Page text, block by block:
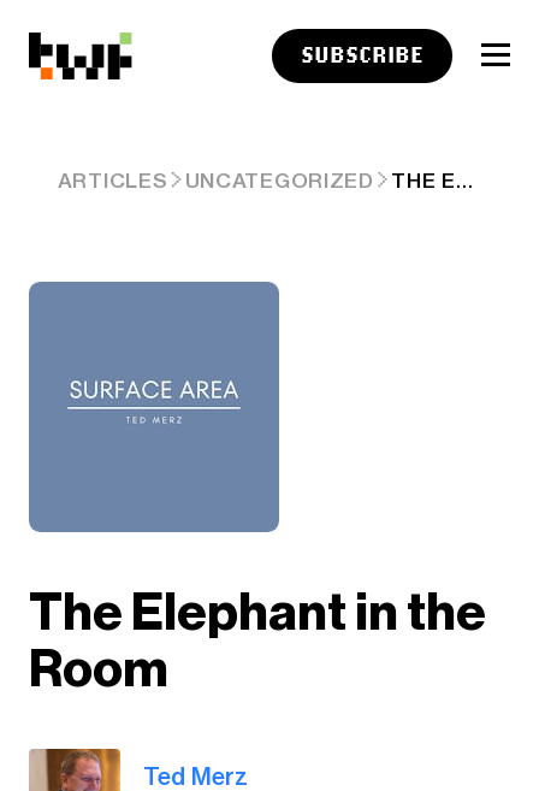
SUBSCRIBE
ARTICLES UNCATEGORIZED THE ELEPHANT IN THE ROOM
The Elephant in the
Room
Ted Merz